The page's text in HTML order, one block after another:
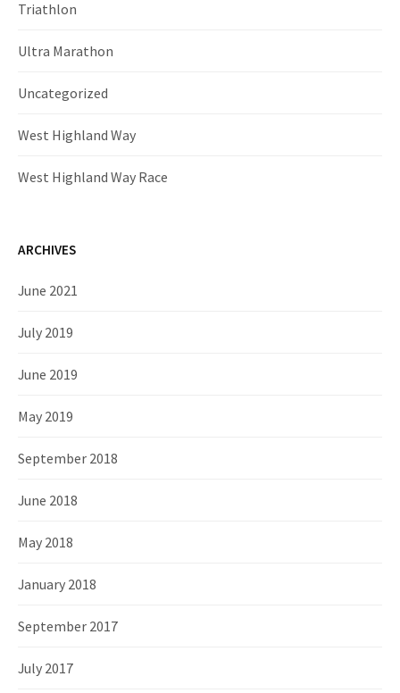
Triathlon
Ultra Marathon
Uncategorized
West Highland Way
West Highland Way Race
ARCHIVES
June 2021
July 2019
June 2019
May 2019
September 2018
June 2018
May 2018
January 2018
September 2017
July 2017